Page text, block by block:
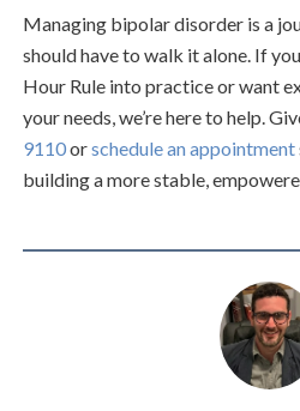
Managing bipolar disorder is a
should have to walk it alone. If
Hour Rule into practice or want
your needs, we’re here to help.
9110orschedule an appointment
building a more stable,